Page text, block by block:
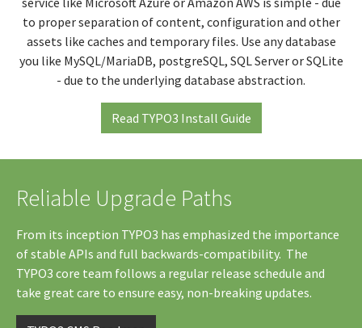
to proper separation of content, configuration and other
assets like caches and temporary files. Use any database
you like MySQL/MariaDB, postgreSQL, SQL Server or SQLite
- due to the underlying database abstraction.
Read TYPO3 Install Guide
Reliable Upgrade Paths
From its inception TYPO3 has emphasized the importance
of stable APIs and full backwards-compatibility. The
TYPO3 core team follows a regular release schedule and
take great care to ensure easy, non-breaking updates.